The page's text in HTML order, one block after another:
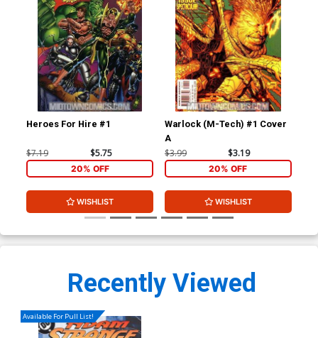
Heroes For Hire #1
$7.19 $5.75
20% OFF
WISHLIST
Warlock (M-Tech) #1 Cover
A
$3.99 $3.19
20% OFF
WISHLIST
Recently Viewed
Available For Pull List!